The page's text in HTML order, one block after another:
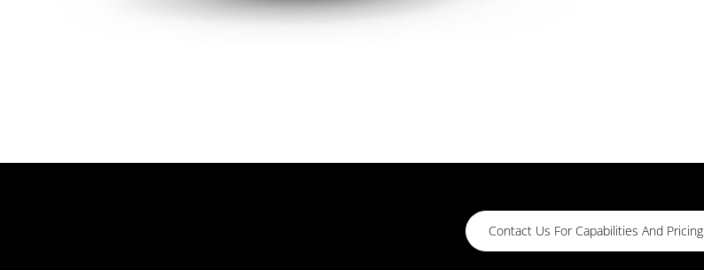
Contact Us For Capabilities And Pricing